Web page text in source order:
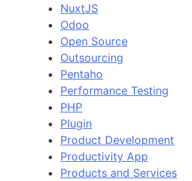
NuxtJS
Odoo
Open Source
Outsourcing
Pentaho
Performance Testing
PHP
Plugin
Product Development
Productivity App
Products and Services